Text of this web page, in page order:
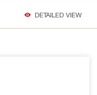
DETAILED VIEW